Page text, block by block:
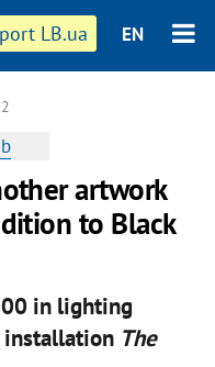
LB.ua EN
artwork
to Black
in lighting
installation The